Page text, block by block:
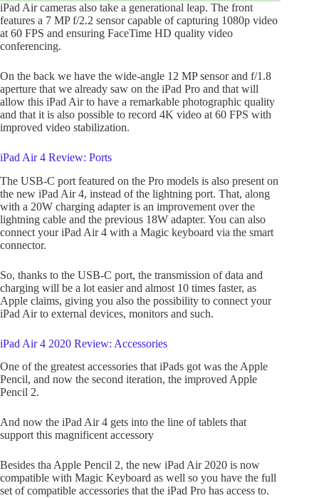
iPad Air cameras also take a generational leap. The front
features a 7 MP f/2.2 sensor capable of capturing 1080p video
at 60 FPS and ensuring FaceTime HD quality video
conferencing.
On the back we have the wide-angle 12 MP sensor and f/1.8
aperture that we already saw on the iPad Pro and that will
allow this iPad Air to have a remarkable photographic quality
and that it is also possible to record 4K video at 60 FPS with
improved video stabilization.
iPad Air 4 Review: Ports
The USB-C port featured on the Pro models is also present on
the new iPad Air 4, instead of the lightning port. That, along
with a 20W charging adapter is an improvement over the
lightning cable and the previous 18W adapter. You can also
connect your iPad Air 4 with a Magic keyboard via the smart
connector.
So, thanks to the USB-C port, the transmission of data and
charging will be a lot easier and almost 10 times faster, as
Apple claims, giving you also the possibility to connect your
iPad Air to external devices, monitors and such.
iPad Air 4 2020 Review: Accessories
One of the greatest accessories that iPads got was the Apple
Pencil, and now the second iteration, the improved Apple
Pencil 2.
And now the iPad Air 4 gets into the line of tablets that
support this magnificent accessory
Besides tha Apple Pencil 2, the new iPad Air 2020 is now
compatible with Magic Keyboard as well so you have the full
set of compatible accessories that the iPad Pro has access to.